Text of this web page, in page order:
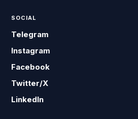
SOCIAL
Telegram
Instagram
Facebook
Twitter/X
LinkedIn